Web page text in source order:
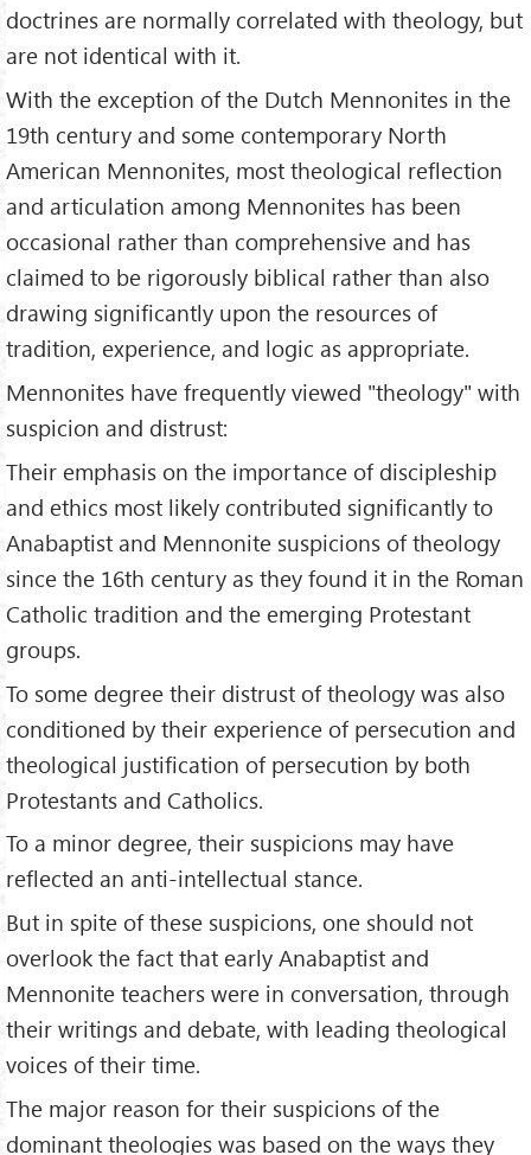
doctrines are normally correlated with theology, but
are not identical with it.
With the exception of the Dutch Mennonites in the
19th century and some contemporary North
American Mennonites, most theological reflection
and articulation among Mennonites has been
occasional rather than comprehensive and has
claimed to be rigorously biblical rather than also
drawing significantly upon the resources of
tradition, experience, and logic as appropriate.
Mennonites have frequently viewed "theology" with
suspicion and distrust:
Their emphasis on the importance of discipleship
and ethics most likely contributed significantly to
Anabaptist and Mennonite suspicions of theology
since the 16th century as they found it in the Roman
Catholic tradition and the emerging Protestant
groups.
To some degree their distrust of theology was also
conditioned by their experience of persecution and
theological justification of persecution by both
Protestants and Catholics.
To a minor degree, their suspicions may have
reflected an anti-intellectual stance.
But in spite of these suspicions, one should not
overlook the fact that early Anabaptist and
Mennonite teachers were in conversation, through
their writings and debate, with leading theological
voices of their time.
The major reason for their suspicions of the
dominant theologies was based on the ways they